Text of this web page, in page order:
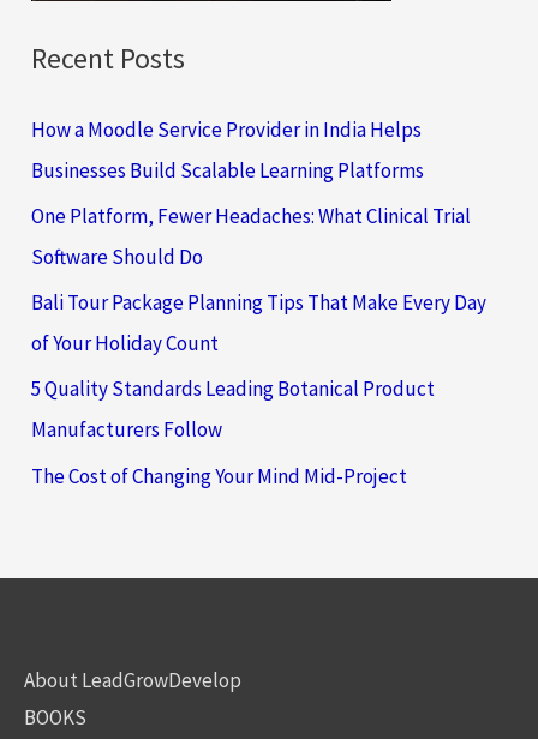
Recent Posts
How a Moodle Service Provider in India Helps
Businesses Build Scalable Learning Platforms
One Platform, Fewer Headaches: What Clinical Trial
Software Should Do
Bali Tour Package Planning Tips That Make Every Day
of Your Holiday Count
5 Quality Standards Leading Botanical Product
Manufacturers Follow
The Cost of Changing Your Mind Mid-Project
About LeadGrowDevelop
BOOKS